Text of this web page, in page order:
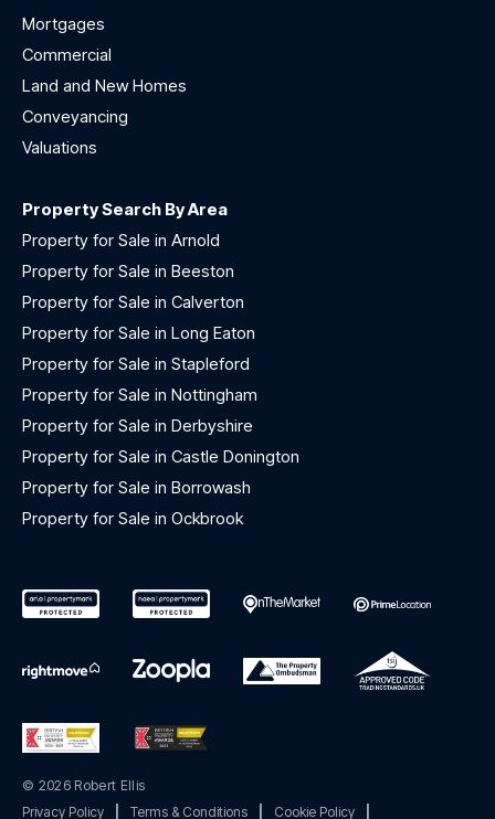
Mortgages
Commercial
Land and New Homes
Conveyancing
Valuations
Property Search By Area
Property for Sale in Arnold
Property for Sale in Beeston
Property for Sale in Calverton
Property for Sale in Long Eaton
Property for Sale in Stapleford
Property for Sale in Nottingham
Property for Sale in Derbyshire
Property for Sale in Castle Donington
Property for Sale in Borrowash
Property for Sale in Ockbrook
© 2026 Robert Ellis
Privacy Policy
Terms & Conditions Cookie Policy